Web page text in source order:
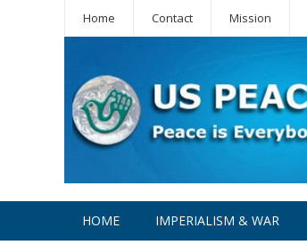
Home Contact Mission
HOME IMPERIALISM & WAR